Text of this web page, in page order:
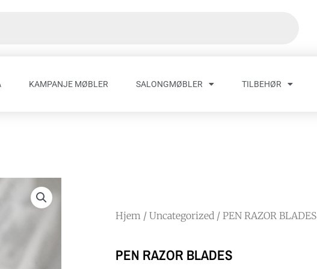
KAMPANJE MØBLER SALONGMØBLER TILBEHØR
Hjem / Uncategorized / PEN RAZOR BLADES
PEN RAZOR BLADES